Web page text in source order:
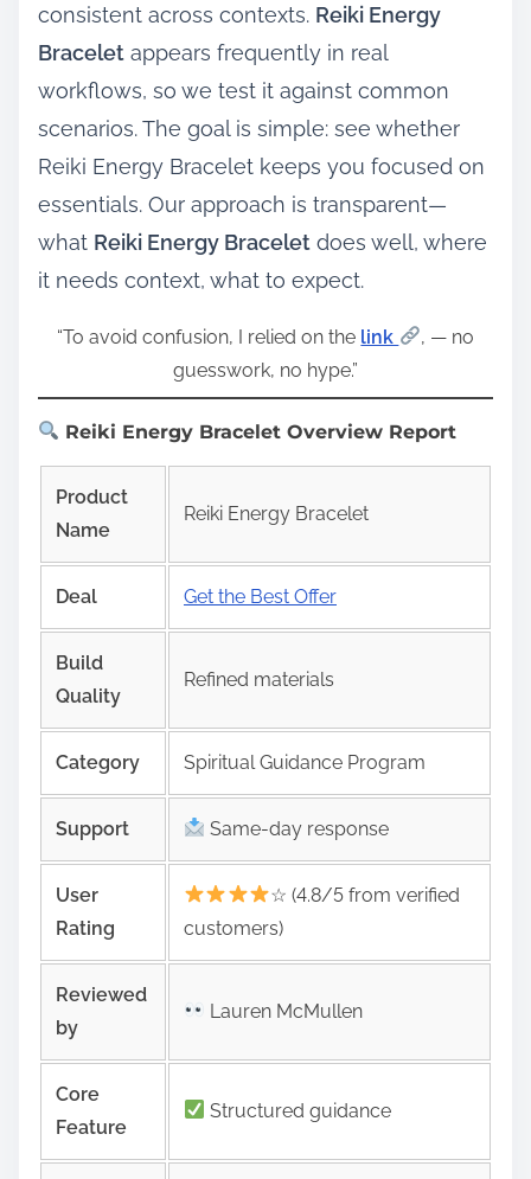
consistent across contexts. Reiki Energy
Bracelet appears frequently in real
workflows, so we test it against common
scenarios. The goal is simple: see whether
Reiki Energy Bracelet keeps you focused on
essentials. Our approach is transparent—
what Reiki Energy Bracelet does well, where
it needs context, what to expect.
“To avoid confusion, I relied on the link
, — no
guesswork, no hype.”
Reiki Energy Bracelet Overview Report
Product
Name
Reiki Energy Bracelet
Deal Get the Best Offer
Build
Quality
Refined materials
Category Spiritual Guidance Program
Support Same‑day response
User
Rating
☆ (4.8/5 from verified
customers)
Reviewed
by
Lauren McMullen
Core
Feature
Structured guidance